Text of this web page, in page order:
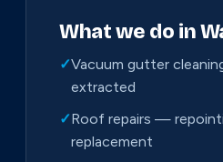
What we do in
✓Vacuum gutter
extracted
✓Roof repairs —
replacement